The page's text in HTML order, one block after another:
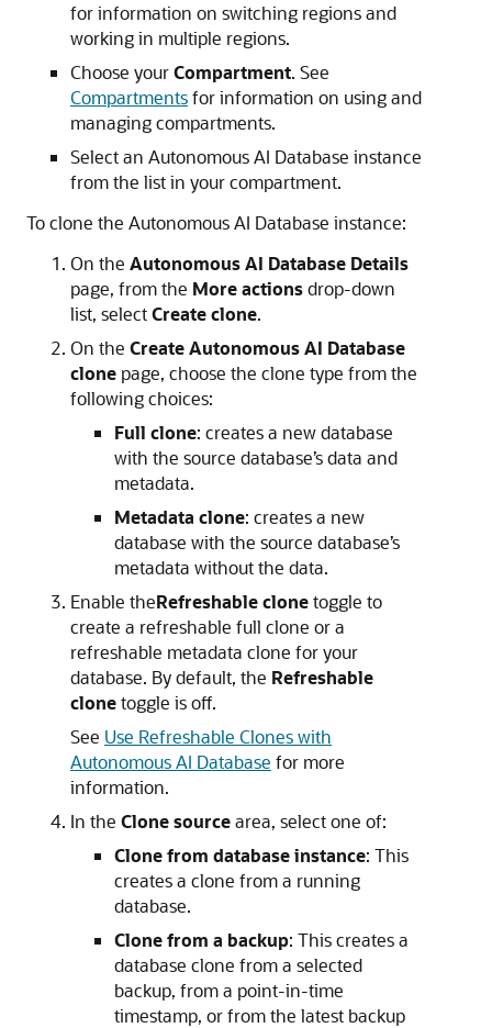
for information on switching regions and
working in multiple regions.
Choose yourCompartment. See
Compartmentsfor information on using and
managing compartments.
Select an Autonomous AI Database instance
from the list in your compartment.
To clone the Autonomous AI Database instance:
On the Autonomous AI Database Details
page, from the More actionsdrop-down
list, selectCreate clone.
On the CreateAutonomous AI Database
clone page, choose the clone type from the
following choices:
Full clone: creates a new database
with the source database’s data and
metadata.
Metadata clone: creates a new
database with the source database’s
metadata without the data.
Enable theRefreshable clonetoggle to
create a refreshable full clone or a
refreshable metadata clone for your
database. By default, the Refreshable
clonetoggle is off.
See Use Refreshable Clones with
Autonomous AI Database for more
information.
In the Clone sourcearea, select one of:
Clone from database instance: This
creates a clone from a running
database.
Clone from a backup: This creates a
database clone from a selected
backup, from a point-in-time
timestamp, or from the latest backup